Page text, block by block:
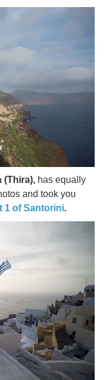
(Thira), has equally
and took you
1 of Santorini.